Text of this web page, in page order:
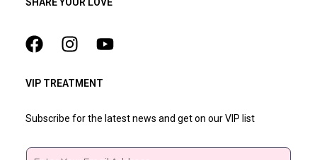
VIP TREATMENT
Subscribe for the latest news and get on our VIP list
Email